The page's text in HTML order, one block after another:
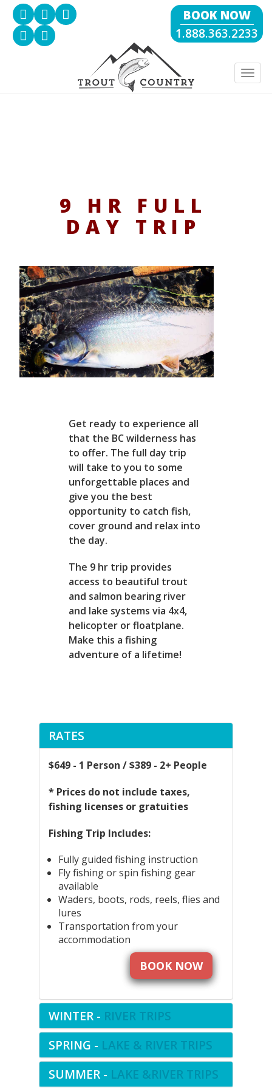
BOOK NOW
1.888.363.2233
9 HR FULL
DAY TRIP
Get ready to experience all
that the BC wilderness has
to offer. The full day trip
will take to you to some
unforgettable places and
give you the best
opportunity to catch fish,
cover ground and relax into
the day.
The 9 hr trip provides
access to beautiful trout
and salmon bearing river
and lake systems via 4x4,
helicopter or floatplane.
Make this a fishing
adventure of a lifetime!
RATES
$649 - 1 Person / $389 - 2+ People
* Prices do not include taxes,
fishing licenses or gratuities
Fishing Trip Includes:
Fully guided fishing instruction
Fly fishing or spin fishing gear
available
Waders, boots, rods, reels, flies and
lures
Transportation from your
accommodation
BOOK NOW
WINTER - RIVER TRIPS
SPRING - LAKE & RIVER TRIPS
SUMMER - LAKE &RIVER TRIPS